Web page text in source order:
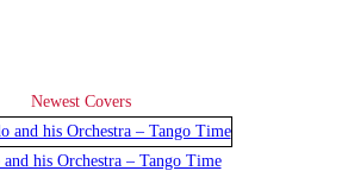
Newest Covers
his Orchestra – Tango Time